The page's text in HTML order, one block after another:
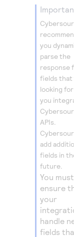
you
parse the
response
fields that
looking
you
APIs.
add
fields in
future.
You must
ensure
your
handle
fields